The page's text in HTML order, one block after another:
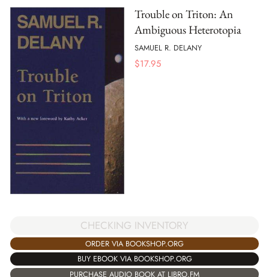
Trouble on Triton: An
Ambiguous Heterotopia
SAMUEL R. DELANY
$17.95
CHECKING INVENTORY
ORDER VIA BOOKSHOP.ORG
BUY EBOOK VIA BOOKSHOP.ORG
PURCHASE AUDIO BOOK AT LIBRO.FM